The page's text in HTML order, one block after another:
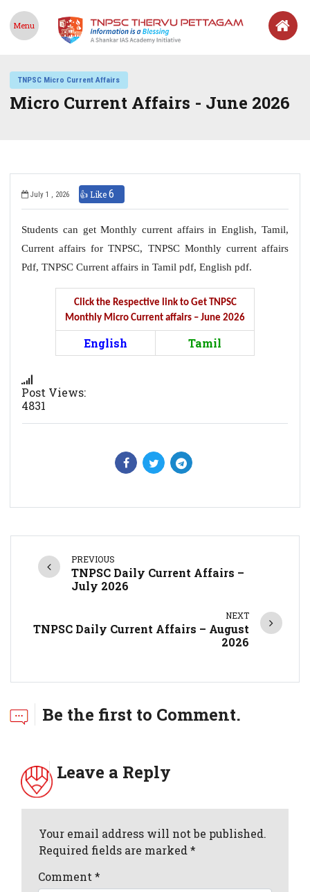
Menu
TNPSC Micro Current Affairs
Micro Current Affairs - June 2026
July 1 , 2026 👍 Like6
Students can get Monthly current affairs in English, Tamil,
Current affairs for TNPSC, TNPSC Monthly current affairs
Pdf, TNPSC Current affairs in Tamil pdf, English pdf.
Click the Respective link to Get TNPSC
Monthly Micro Current affairs – June 2026
English Tamil
Post Views:
4831
PREVIOUS
TNPSC Daily Current Affairs –
July 2026
NEXT
TNPSC Daily Current Affairs – August
2026
Be the first to Comment.
Leave a Reply
Your email address will not be published.
Required fields are marked *
Comment*